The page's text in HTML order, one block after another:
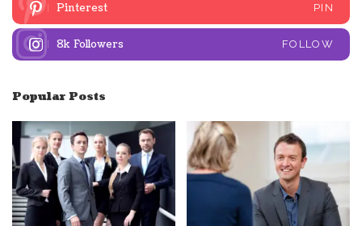
Pinterest PIN
8k Followers FOLLOW
Popular Posts